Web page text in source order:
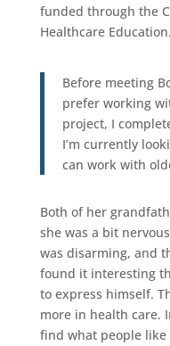
funded through the
Healthcare Education.
Before meeting
prefer working
project, I
I’m currently
can work with
Both of her
she was a bit
was disarming, and
found it interesting
to express himself.
more in health care.
find what people